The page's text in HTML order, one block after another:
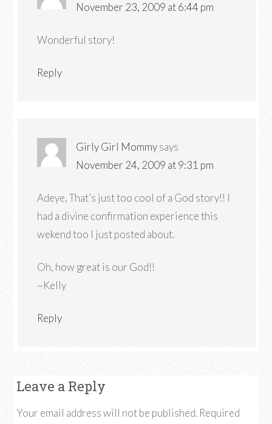
November 23, 2009 at 6:44 pm
Wonderful story!
Reply
Girly Girl Mommysays
November 24, 2009 at 9:31 pm
Adeye, That’s just too cool of a God story!! I
had a divine confirmation experience this
wekend too I just posted about.
Oh, how great is our God!!
~Kelly
Reply
Leave a Reply
Your email address will not be published. Required